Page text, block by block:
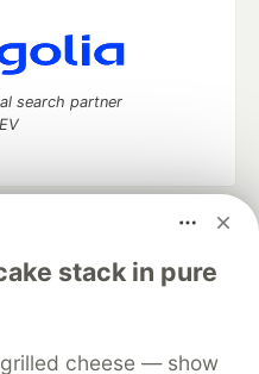
stack in pure
cheese — show
search partner
your software career
DEV++
Videos
DEV Shop MLH